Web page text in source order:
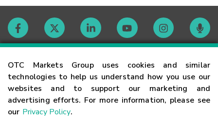
OTC Markets Group uses cookies and similar
technologies to help us understand how you use our
websites and to support our marketing and
advertising efforts. For more information, please see
our Privacy Policy.
Contact
Careers